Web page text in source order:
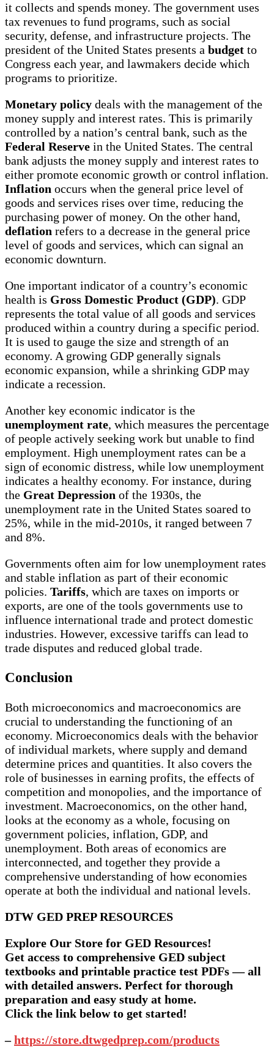
it collects and spends money. The government uses
tax revenues to fund programs, such as social
security, defense, and infrastructure projects. The
president of the United States presents a budget to
Congress each year, and lawmakers decide which
programs to prioritize.
Monetary policy deals with the management of the
money supply and interest rates. This is primarily
controlled by a nation’s central bank, such as the
Federal Reserve in the United States. The central
bank adjusts the money supply and interest rates to
either promote economic growth or control inflation.
Inflation occurs when the general price level of
goods and services rises over time, reducing the
purchasing power of money. On the other hand,
deflation refers to a decrease in the general price
level of goods and services, which can signal an
economic downturn.
One important indicator of a country’s economic
health is Gross Domestic Product (GDP). GDP
represents the total value of all goods and services
produced within a country during a specific period.
It is used to gauge the size and strength of an
economy. A growing GDP generally signals
economic expansion, while a shrinking GDP may
indicate a recession.
Another key economic indicator is the
unemployment rate, which measures the percentage
of people actively seeking work but unable to find
employment. High unemployment rates can be a
sign of economic distress, while low unemployment
indicates a healthy economy. For instance, during
the Great Depression of the 1930s, the
unemployment rate in the United States soared to
25%, while in the mid-2010s, it ranged between 7
and 8%.
Governments often aim for low unemployment rates
and stable inflation as part of their economic
policies. Tariffs, which are taxes on imports or
exports, are one of the tools governments use to
influence international trade and protect domestic
industries. However, excessive tariffs can lead to
trade disputes and reduced global trade.
Conclusion
Both microeconomics and macroeconomics are
crucial to understanding the functioning of an
economy. Microeconomics deals with the behavior
of individual markets, where supply and demand
determine prices and quantities. It also covers the
role of businesses in earning profits, the effects of
competition and monopolies, and the importance of
investment. Macroeconomics, on the other hand,
looks at the economy as a whole, focusing on
government policies, inflation, GDP, and
unemployment. Both areas of economics are
interconnected, and together they provide a
comprehensive understanding of how economies
operate at both the individual and national levels.
DTW GED PREP RESOURCES
Explore Our Store for GED Resources!
Get access to comprehensive GED subject
textbooks and printable practice test PDFs — all
with detailed answers. Perfect for thorough
preparation and easy study at home.
Click the link below to get started!
–https://store.dtwgedprep.com/products